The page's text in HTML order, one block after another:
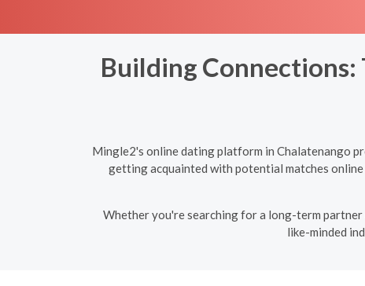
Building
Mingle2's online dating platform in Chalatenango
getting acquainted with potential matches
Whether you're searching for a long-term
like-minded